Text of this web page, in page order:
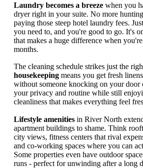
Laundry becomes a breeze when you
dryer right in your suite. No more
paying those steep hotel laundry fees.
you need to, and you're good to go. It's
that makes a huge difference when
months.
The cleaning schedule strikes just the
housekeeping means you get fresh
without someone knocking on your door
your privacy and routine while still
cleanliness that makes everything feel
Lifestyle amenities in River North
apartment buildings to shame. Think
city views, fitness centers that rival
and co-working spaces where you can
Some properties even have outdoor
runs - perfect for unwinding after a long